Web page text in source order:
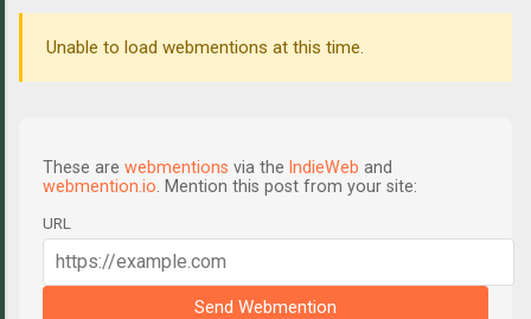
Unable to load webmentions at this time.
These are webmentions via the IndieWeb and
webmention.io . Mention this post from your site:
URL
Send Webmention